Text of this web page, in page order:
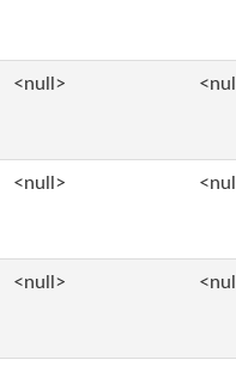
<null>
<null>
<null>